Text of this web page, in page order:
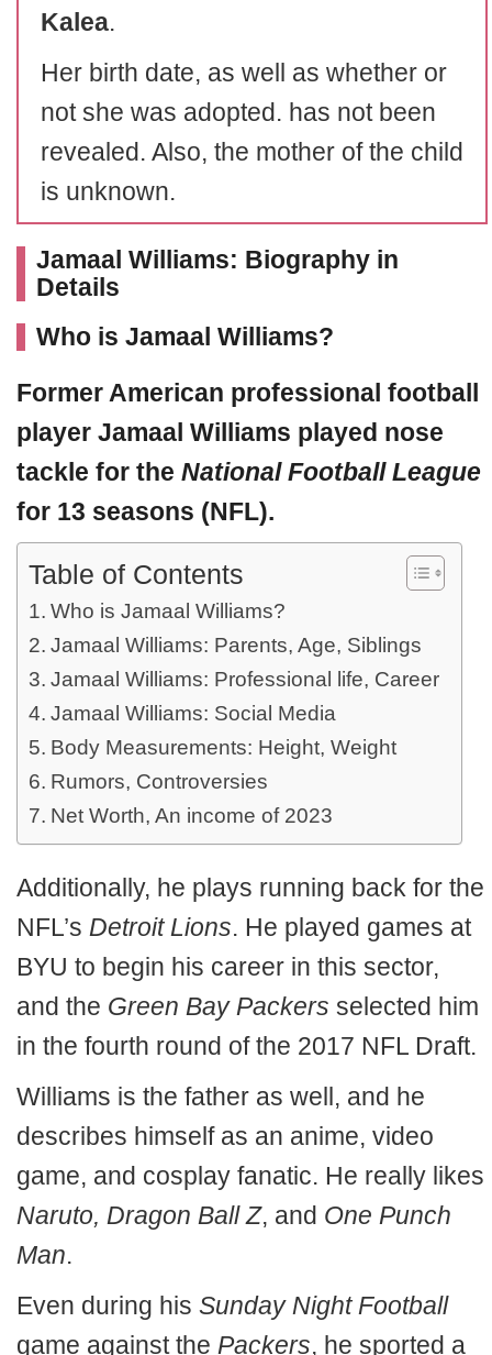
Kalea.
Her birth date, as well as whether or
not she was adopted. has not been
revealed. Also, the mother of the child
is unknown.
Jamaal Williams: Biography in
Details
Who is Jamaal Williams?
Former American professional football
player Jamaal Williams played nose
tackle for the National Football League
for 13 seasons (NFL).
Table of Contents
Who is Jamaal Williams?
Jamaal Williams: Parents, Age, Siblings
Jamaal Williams: Professional life, Career
Jamaal Williams: Social Media
Body Measurements: Height, Weight
Rumors, Controversies
Net Worth, An income of 2023
Additionally, he plays running back for the
NFL’s Detroit Lions. He played games at
BYU to begin his career in this sector,
and the Green Bay Packers selected him
in the fourth round of the 2017 NFL Draft.
Williams is the father as well, and he
describes himself as an anime, video
game, and cosplay fanatic. He really likes
Naruto, Dragon Ball Z, and One Punch
Man.
Even during his Sunday Night Football
game against the Packers, he sported a